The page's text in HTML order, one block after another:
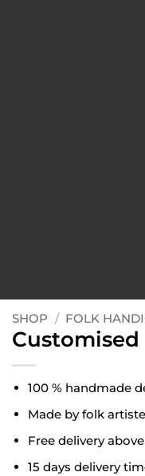
SHOP / FOLK
100 % handmade
Made by folk
Free delivery
15 days delivery